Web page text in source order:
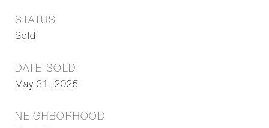
STATUS
Sold
DATE SOLD
May 31, 2025
NEIGHBORHOOD